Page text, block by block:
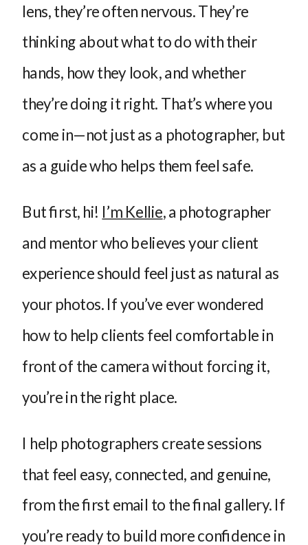
lens, they’re often nervous. They’re
thinking about what to do with their
hands, how they look, and whether
they’re doing it right. That’s where you
come in—not just as a photographer, but
as a guide who helps them feel safe.
But first, hi! I’m Kellie, a photographer
and mentor who believes your client
experience should feel just as natural as
your photos. If you’ve ever wondered
how to help clients feel comfortable in
front of the camera without forcing it,
you’re in the right place.
I help photographers create sessions
that feel easy, connected, and genuine,
from the first email to the final gallery. If
you’re ready to build more confidence in